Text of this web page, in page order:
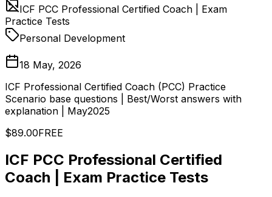
ICF PCC Professional Certified Coach | Exam
Practice Tests
Personal Development
18 May, 2026
ICF Professional Certified Coach (PCC) Practice
Scenario base questions | Best/Worst answers with
explanation | May2025
$89.00FREE
ICF PCC Professional Certified
Coach | Exam Practice Tests